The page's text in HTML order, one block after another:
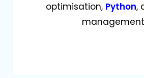
optimisation, Python,